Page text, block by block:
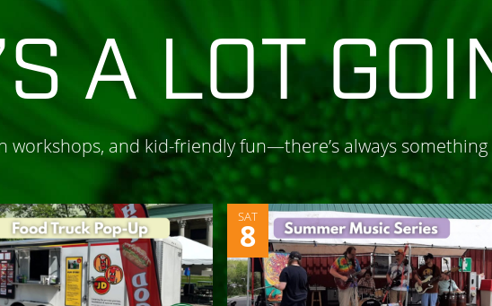
A LOT
workshops, and kid-friendly fun—there’s always
SAT
8